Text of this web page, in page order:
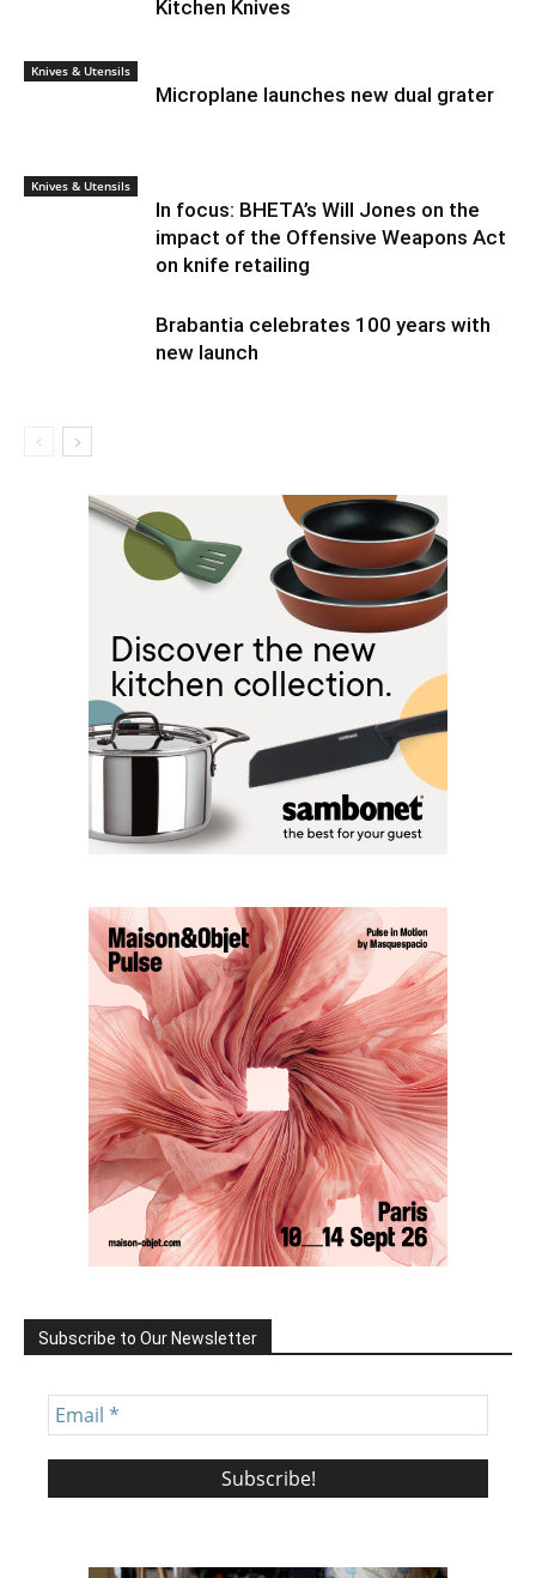
Kitchen Knives
Knives & Utensils
Microplane launches new dual grater
Knives & Utensils
In focus: BHETA’s Will Jones on the
impact of the Offensive Weapons Act
on knife retailing
Brabantia celebrates 100 years with
new launch
Subscribe to Our Newsletter